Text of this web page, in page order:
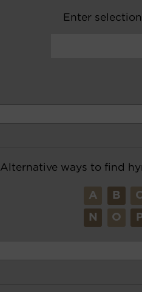
Enter
Alternative ways to find
A B
N O